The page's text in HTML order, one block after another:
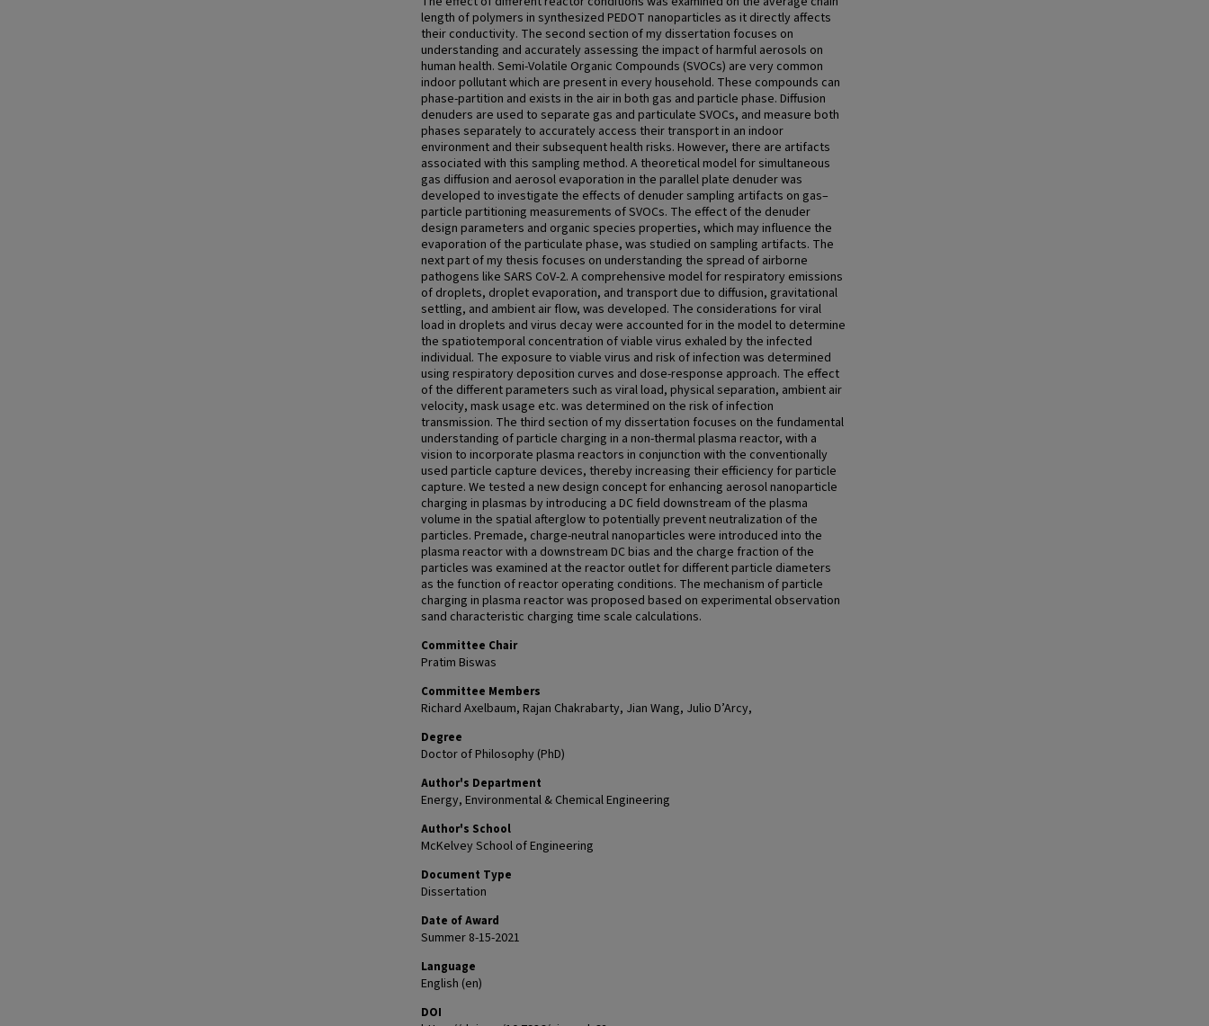
length of polymers in synthesized PEDOT nanoparticles as it directly affects
their conductivity. The second section of my dissertation focuses on
understanding and accurately assessing the impact of harmful aerosols on
human health. Semi-Volatile Organic Compounds (SVOCs) are very common
indoor pollutant which are present in every household. These compounds can
phase-partition and exists in the air in both gas and particle phase. Diffusion
denuders are used to separate gas and particulate SVOCs, and measure both
phases separately to accurately access their transport in an indoor
environment and their subsequent health risks. However, there are artifacts
associated with this sampling method. A theoretical model for simultaneous
gas diffusion and aerosol evaporation in the parallel plate denuder was
developed to investigate the effects of denuder sampling artifacts on gas–
particle partitioning measurements of SVOCs. The effect of the denuder
design parameters and organic species properties, which may influence the
evaporation of the particulate phase, was studied on sampling artifacts. The
next part of my thesis focuses on understanding the spread of airborne
pathogens like SARS CoV-2. A comprehensive model for respiratory emissions
of droplets, droplet evaporation, and transport due to diffusion, gravitational
settling, and ambient air flow, was developed. The considerations for viral
load in droplets and virus decay were accounted for in the model to determine
the spatiotemporal concentration of viable virus exhaled by the infected
individual. The exposure to viable virus and risk of infection was determined
using respiratory deposition curves and dose-response approach. The effect
of the different parameters such as viral load, physical separation, ambient air
velocity, mask usage etc. was determined on the risk of infection
transmission. The third section of my dissertation focuses on the fundamental
understanding of particle charging in a non-thermal plasma reactor, with a
vision to incorporate plasma reactors in conjunction with the conventionally
used particle capture devices, thereby increasing their efficiency for particle
capture. We tested a new design concept for enhancing aerosol nanoparticle
charging in plasmas by introducing a DC field downstream of the plasma
volume in the spatial afterglow to potentially prevent neutralization of the
particles. Premade, charge-neutral nanoparticles were introduced into the
plasma reactor with a downstream DC bias and the charge fraction of the
particles was examined at the reactor outlet for different particle diameters
as the function of reactor operating conditions. The mechanism of particle
charging in plasma reactor was proposed based on experimental observation
sand characteristic charging time scale calculations.
Committee Chair
Pratim Biswas
Committee Members
Richard Axelbaum, Rajan Chakrabarty, Jian Wang, Julio D’Arcy,
Degree
Doctor of Philosophy (PhD)
Author's Department
Energy, Environmental & Chemical Engineering
Author's School
McKelvey School of Engineering
Document Type
Dissertation
Date of Award
Summer 8-15-2021
Language
English (en)
DOI